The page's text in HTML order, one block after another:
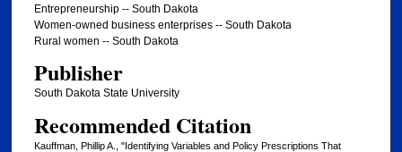
Entrepreneurship -- South Dakota
Women-owned business enterprises -- South Dakota
Rural women -- South Dakota
Publisher
South Dakota State University
Recommended Citation
Kauffman, Phillip A., "Identifying Variables and Policy Prescriptions That